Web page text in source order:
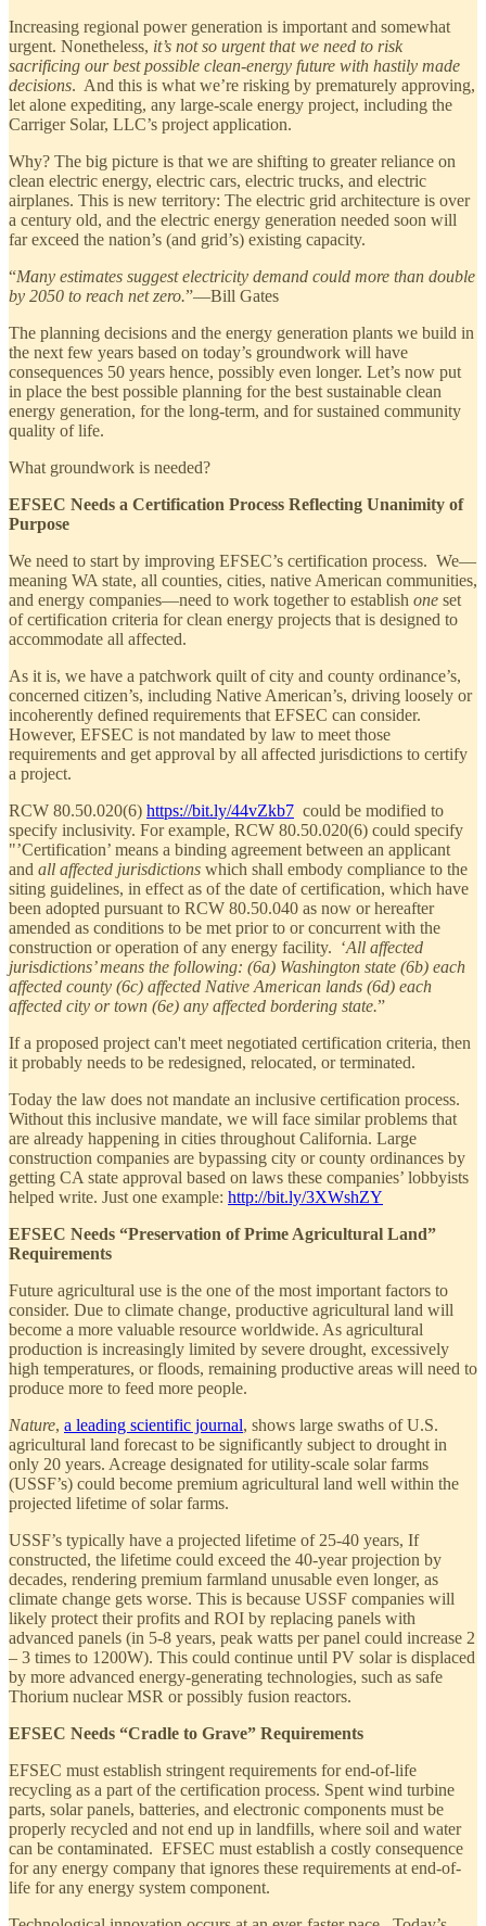
Increasing regional power generation is important and somewhat
urgent. Nonetheless, it’s not so urgent that we need to risk
sacrificing our best possible clean-energy future with hastily made
decisions. And this is what we’re risking by prematurely approving,
let alone expediting, any large-scale energy project, including the
Carriger Solar, LLC’s project application.
Why? The big picture is that we are shifting to greater reliance on
clean electric energy, electric cars, electric trucks, and electric
airplanes. This is new territory: The electric grid architecture is over
a century old, and the electric energy generation needed soon will
far exceed the nation’s (and grid’s) existing capacity.
“Many estimates suggest electricity demand could more than double
by 2050 to reach net zero.”—Bill Gates
The planning decisions and the energy generation plants we build in
the next few years based on today’s groundwork will have
consequences 50 years hence, possibly even longer. Let’s now put
in place the best possible planning for the best sustainable clean
energy generation, for the long-term, and for sustained community
quality of life.
What groundwork is needed?
EFSEC Needs a Certification Process Reflecting Unanimity of
Purpose
We need to start by improving EFSEC’s certification process. We—
meaning WA state, all counties, cities, native American communities,
and energy companies—need to work together to establish one set
of certification criteria for clean energy projects that is designed to
accommodate all affected.
As it is, we have a patchwork quilt of city and county ordinance’s,
concerned citizen’s, including Native American’s, driving loosely or
incoherently defined requirements that EFSEC can consider.
However, EFSEC is not mandated by law to meet those
requirements and get approval by all affected jurisdictions to certify
a project.
RCW 80.50.020(6) https://bit.ly/44vZkb7 could be modified to
specify inclusivity. For example, RCW 80.50.020(6) could specify
"’Certification’ means a binding agreement between an applicant
and all affected jurisdictions which shall embody compliance to the
siting guidelines, in effect as of the date of certification, which have
been adopted pursuant to RCW 80.50.040 as now or hereafter
amended as conditions to be met prior to or concurrent with the
construction or operation of any energy facility. ‘All affected
jurisdictions’ means the following: (6a) Washington state (6b) each
affected county (6c) affected Native American lands (6d) each
affected city or town (6e) any affected bordering state.”
If a proposed project can't meet negotiated certification criteria, then
it probably needs to be redesigned, relocated, or terminated.
Today the law does not mandate an inclusive certification process.
Without this inclusive mandate, we will face similar problems that
are already happening in cities throughout California. Large
construction companies are bypassing city or county ordinances by
getting CA state approval based on laws these companies’ lobbyists
helped write. Just one example: http://bit.ly/3XWshZY
EFSEC Needs “Preservation of Prime Agricultural Land”
Requirements
Future agricultural use is the one of the most important factors to
consider. Due to climate change, productive agricultural land will
become a more valuable resource worldwide. As agricultural
production is increasingly limited by severe drought, excessively
high temperatures, or floods, remaining productive areas will need to
produce more to feed more people.
Nature, a leading scientific journal, shows large swaths of U.S.
agricultural land forecast to be significantly subject to drought in
only 20 years. Acreage designated for utility-scale solar farms
(USSF’s) could become premium agricultural land well within the
projected lifetime of solar farms.
USSF’s typically have a projected lifetime of 25-40 years, If
constructed, the lifetime could exceed the 40-year projection by
decades, rendering premium farmland unusable even longer, as
climate change gets worse. This is because USSF companies will
likely protect their profits and ROI by replacing panels with
advanced panels (in 5-8 years, peak watts per panel could increase 2
– 3 times to 1200W). This could continue until PV solar is displaced
by more advanced energy-generating technologies, such as safe
Thorium nuclear MSR or possibly fusion reactors.
EFSEC Needs “Cradle to Grave” Requirements
EFSEC must establish stringent requirements for end-of-life
recycling as a part of the certification process. Spent wind turbine
parts, solar panels, batteries, and electronic components must be
properly recycled and not end up in landfills, where soil and water
can be contaminated. EFSEC must establish a costly consequence
for any energy company that ignores these requirements at end-of-
life for any energy system component.